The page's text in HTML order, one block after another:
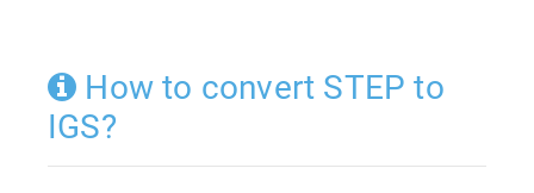
How to convert STEP to
IGS?